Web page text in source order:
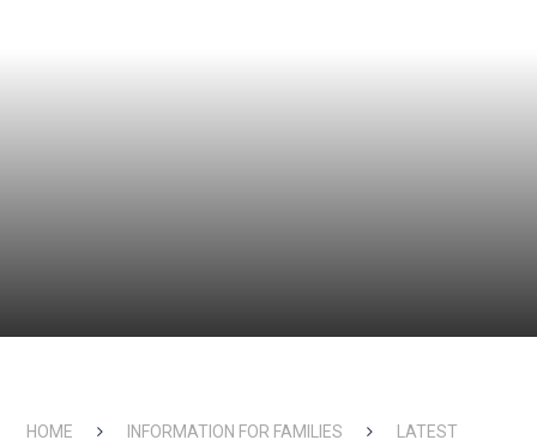
HOME INFORMATION FOR FAMILIES
LATEST